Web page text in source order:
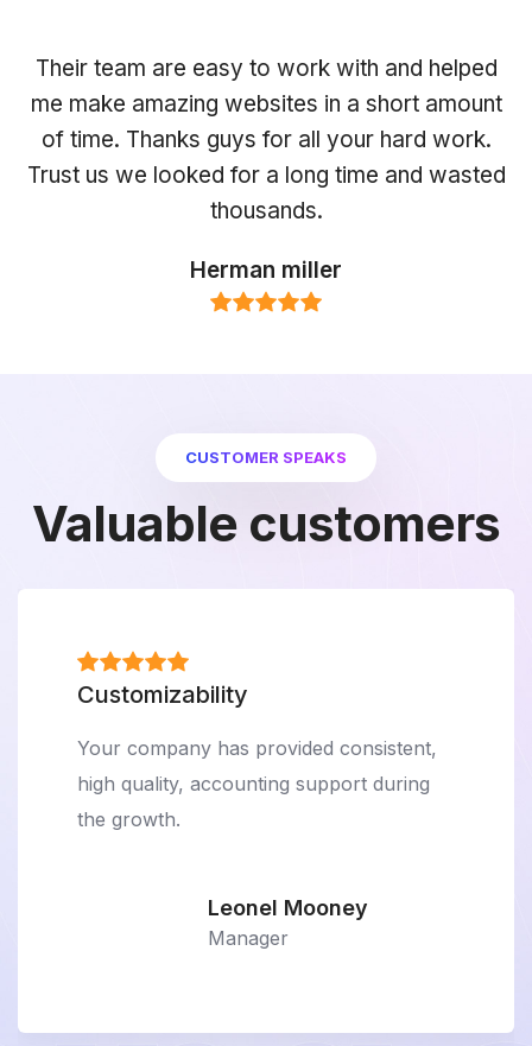
Their team are easy to work with and helped
me make amazing websites in a short amount
of time. Thanks guys for all your hard work.
Trust us we looked for a long time and wasted
thousands.
Herman miller
CUSTOMER SPEAKS
Valuable customers
Customizability
Your company has provided consistent,
high quality, accounting support during
the growth.
Leonel Mooney
Manager